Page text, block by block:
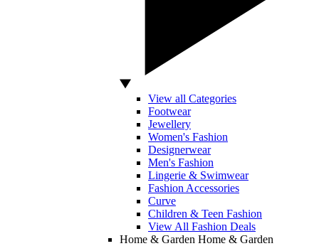
View all Categories
Footwear
Jewellery
Women's Fashion
Designerwear
Men's Fashion
Lingerie & Swimwear
Fashion Accessories
Curve
Children & Teen Fashion
View All Fashion Deals
Home & Garden Home & Garden